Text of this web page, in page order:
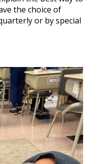
the choice of
or by special